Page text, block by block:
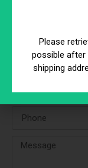
Contact Form
Please
possible after
shipping